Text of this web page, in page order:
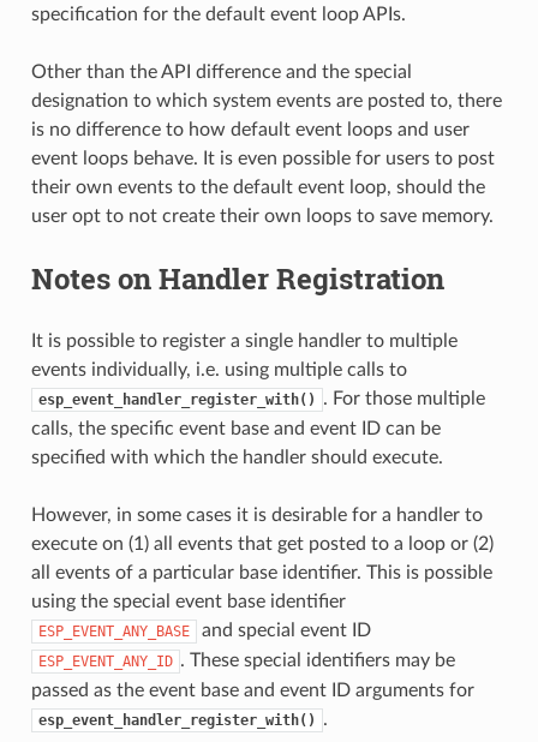
specification for the default event loop APIs.
Other than the API difference and the special
designation to which system events are posted to, there
is no difference to how default event loops and user
event loops behave. It is even possible for users to post
their own events to the default event loop, should the
user opt to not create their own loops to save memory.
Notes on Handler Registration
It is possible to register a single handler to multiple
events individually, i.e. using multiple calls to
esp_event_handler_register_with()
. For those multiple
calls, the specific event base and event ID can be
specified with which the handler should execute.
However, in some cases it is desirable for a handler to
execute on (1) all events that get posted to a loop or (2)
all events of a particular base identifier. This is possible
using the special event base identifier
ESP_EVENT_ANY_BASE and special event ID
ESP_EVENT_ANY_ID . These special identifiers may be
passed as the event base and event ID arguments for
esp_event_handler_register_with() .